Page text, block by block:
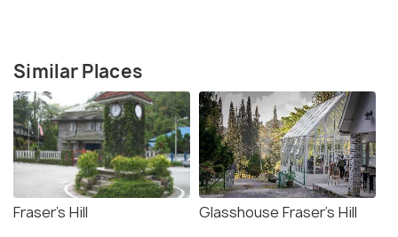
Similar Places
Fraser's Hill Glasshouse Fraser's Hill